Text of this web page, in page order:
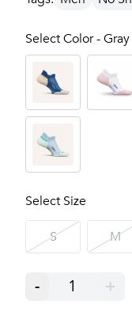
Select Color -
Select Size
S M
- 1 +